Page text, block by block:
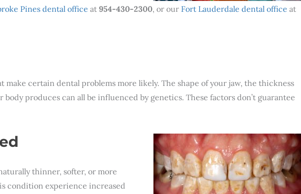
Pines dental office at 954-430-2300, or our Fort Lauderdale dental office at
certain dental problems more likely. The shape of your jaw, the thickness
produces can all be influenced by genetics. These factors don’t guarantee
thinner, softer, or more
condition experience increased